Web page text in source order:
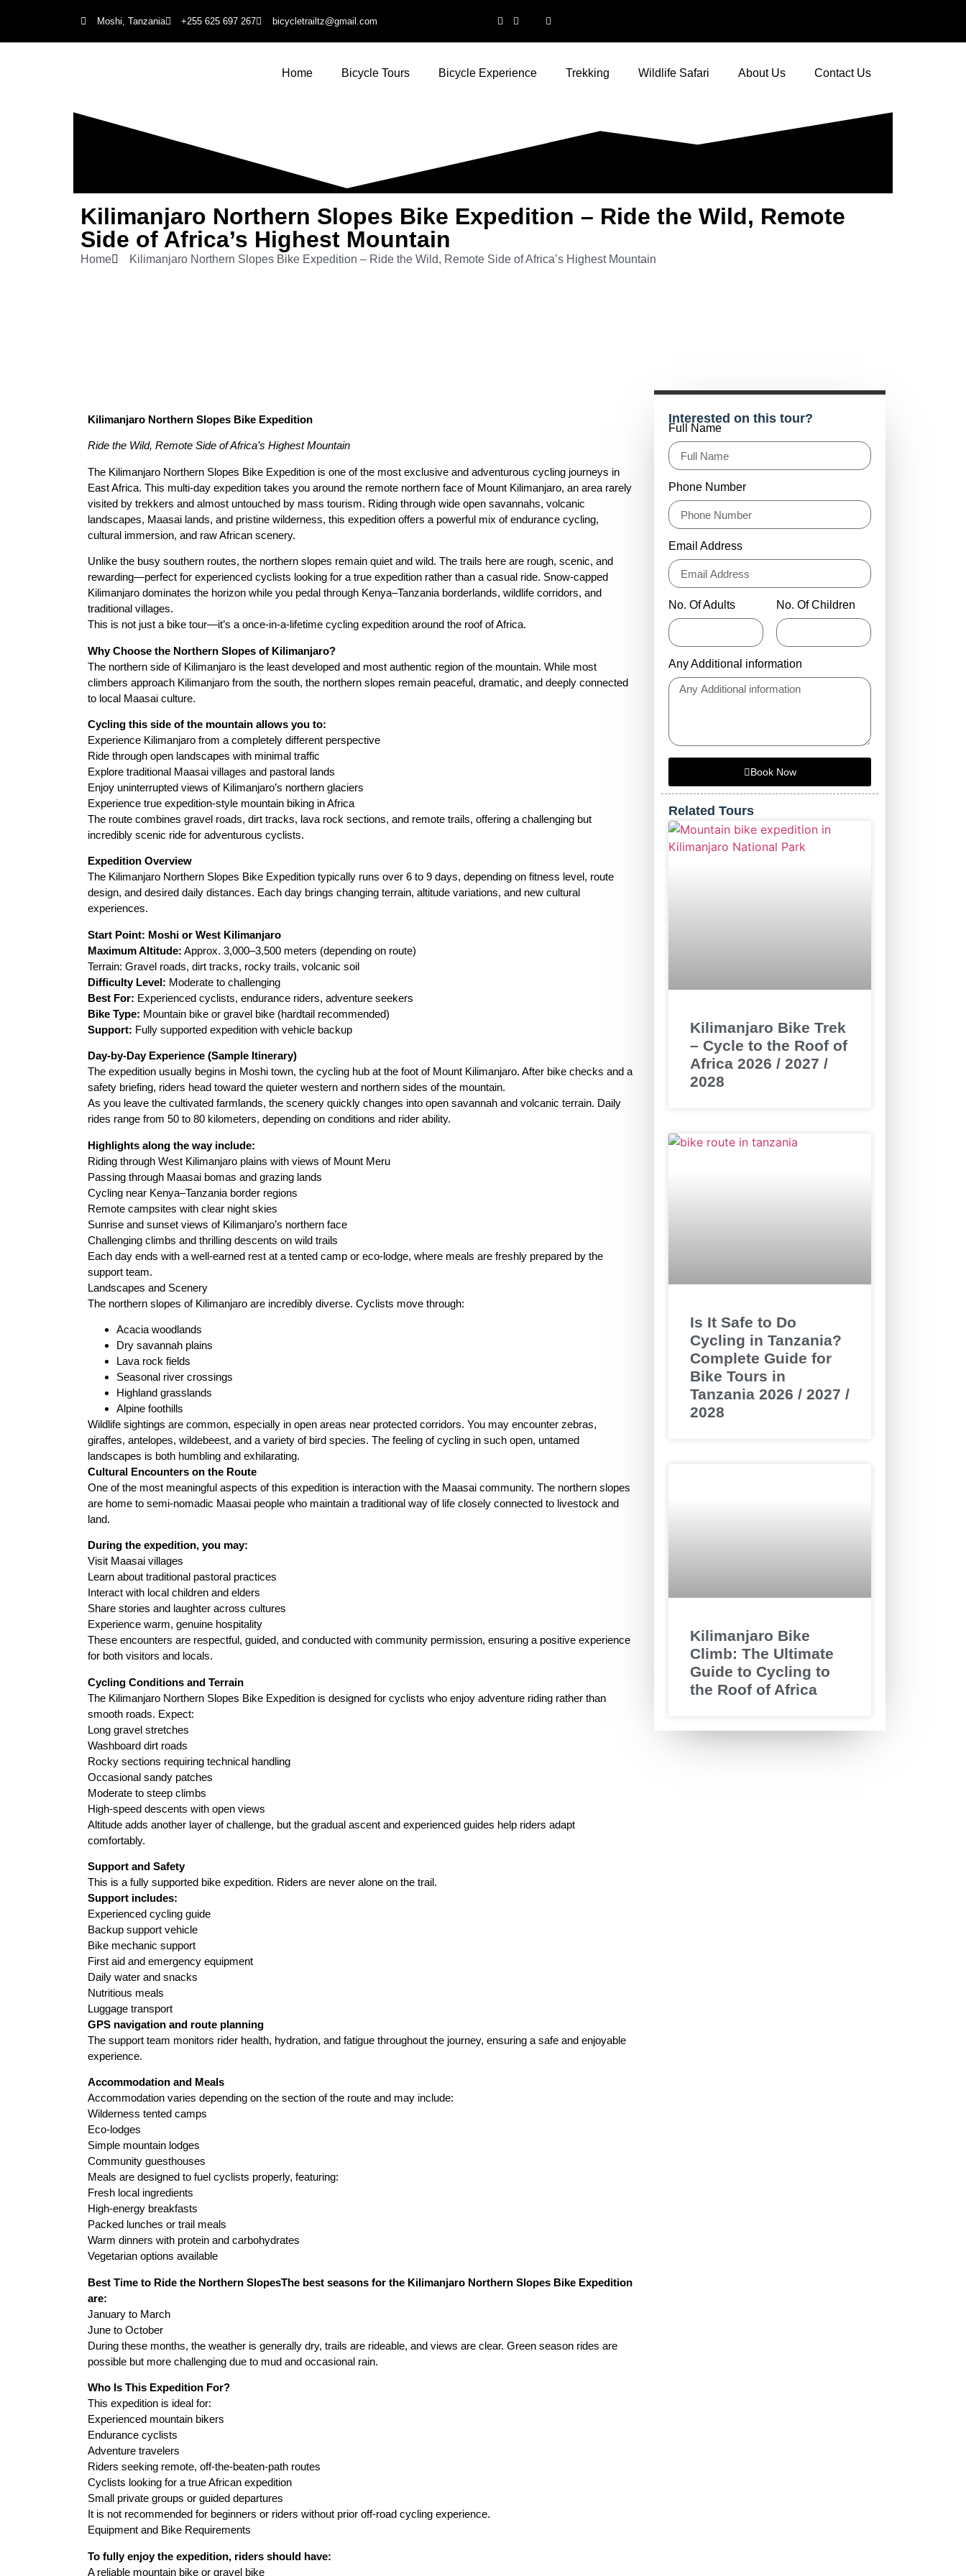
Moshi, Tanzania +255 625 697 267 bicycletrailtz@gmail.com
Home Bicycle Tours Bicycle Experience Trekking Wildlife Safari About Us Contact Us
Kilimanjaro Northern Slopes Bike Expedition – Ride the Wild, Remote
Side of Africa’s Highest Mountain
Home Kilimanjaro Northern Slopes Bike Expedition – Ride the Wild, Remote Side of Africa’s Highest Mountain
Kilimanjaro Northern Slopes Bike Expedition
Ride the Wild, Remote Side of Africa’s Highest Mountain
The Kilimanjaro Northern Slopes Bike Expedition is one of the most exclusive and adventurous cycling journeys in
East Africa. This multi-day expedition takes you around the remote northern face of Mount Kilimanjaro, an area rarely
visited by trekkers and almost untouched by mass tourism. Riding through wide open savannahs, volcanic
landscapes, Maasai lands, and pristine wilderness, this expedition offers a powerful mix of endurance cycling,
cultural immersion, and raw African scenery.
Unlike the busy southern routes, the northern slopes remain quiet and wild. The trails here are rough, scenic, and
rewarding—perfect for experienced cyclists looking for a true expedition rather than a casual ride. Snow-capped
Kilimanjaro dominates the horizon while you pedal through Kenya–Tanzania borderlands, wildlife corridors, and
traditional villages.
This is not just a bike tour—it’s a once-in-a-lifetime cycling expedition around the roof of Africa.
Why Choose the Northern Slopes of Kilimanjaro?
The northern side of Kilimanjaro is the least developed and most authentic region of the mountain. While most
climbers approach Kilimanjaro from the south, the northern slopes remain peaceful, dramatic, and deeply connected
to local Maasai culture.
Cycling this side of the mountain allows you to:
Experience Kilimanjaro from a completely different perspective
Ride through open landscapes with minimal traffic
Explore traditional Maasai villages and pastoral lands
Enjoy uninterrupted views of Kilimanjaro’s northern glaciers
Experience true expedition-style mountain biking in Africa
The route combines gravel roads, dirt tracks, lava rock sections, and remote trails, offering a challenging but
incredibly scenic ride for adventurous cyclists.
Expedition Overview
The Kilimanjaro Northern Slopes Bike Expedition typically runs over 6 to 9 days, depending on fitness level, route
design, and desired daily distances. Each day brings changing terrain, altitude variations, and new cultural
experiences.
Start Point: Moshi or West Kilimanjaro
Maximum Altitude: Approx. 3,000–3,500 meters (depending on route)
Terrain: Gravel roads, dirt tracks, rocky trails, volcanic soil
Difficulty Level: Moderate to challenging
Best For: Experienced cyclists, endurance riders, adventure seekers
Bike Type: Mountain bike or gravel bike (hardtail recommended)
Support: Fully supported expedition with vehicle backup
Day-by-Day Experience (Sample Itinerary)
The expedition usually begins in Moshi town, the cycling hub at the foot of Mount Kilimanjaro. After bike checks and a
safety briefing, riders head toward the quieter western and northern sides of the mountain.
As you leave the cultivated farmlands, the scenery quickly changes into open savannah and volcanic terrain. Daily
rides range from 50 to 80 kilometers, depending on conditions and rider ability.
Highlights along the way include:
Riding through West Kilimanjaro plains with views of Mount Meru
Passing through Maasai bomas and grazing lands
Cycling near Kenya–Tanzania border regions
Remote campsites with clear night skies
Sunrise and sunset views of Kilimanjaro’s northern face
Challenging climbs and thrilling descents on wild trails
Each day ends with a well-earned rest at a tented camp or eco-lodge, where meals are freshly prepared by the
support team.
Landscapes and Scenery
The northern slopes of Kilimanjaro are incredibly diverse. Cyclists move through:
Acacia woodlands
Dry savannah plains
Lava rock fields
Seasonal river crossings
Highland grasslands
Alpine foothills
Wildlife sightings are common, especially in open areas near protected corridors. You may encounter zebras,
giraffes, antelopes, wildebeest, and a variety of bird species. The feeling of cycling in such open, untamed
landscapes is both humbling and exhilarating.
Cultural Encounters on the Route
One of the most meaningful aspects of this expedition is interaction with the Maasai community. The northern slopes
are home to semi-nomadic Maasai people who maintain a traditional way of life closely connected to livestock and
land.
During the expedition, you may:
Visit Maasai villages
Learn about traditional pastoral practices
Interact with local children and elders
Share stories and laughter across cultures
Experience warm, genuine hospitality
These encounters are respectful, guided, and conducted with community permission, ensuring a positive experience
for both visitors and locals.
Cycling Conditions and Terrain
The Kilimanjaro Northern Slopes Bike Expedition is designed for cyclists who enjoy adventure riding rather than
smooth roads. Expect:
Long gravel stretches
Washboard dirt roads
Rocky sections requiring technical handling
Occasional sandy patches
Moderate to steep climbs
High-speed descents with open views
Altitude adds another layer of challenge, but the gradual ascent and experienced guides help riders adapt
comfortably.
Support and Safety
This is a fully supported bike expedition. Riders are never alone on the trail.
Support includes:
Experienced cycling guide
Backup support vehicle
Bike mechanic support
First aid and emergency equipment
Daily water and snacks
Nutritious meals
Luggage transport
GPS navigation and route planning
The support team monitors rider health, hydration, and fatigue throughout the journey, ensuring a safe and enjoyable
experience.
Accommodation and Meals
Accommodation varies depending on the section of the route and may include:
Wilderness tented camps
Eco-lodges
Simple mountain lodges
Community guesthouses
Meals are designed to fuel cyclists properly, featuring:
Fresh local ingredients
High-energy breakfasts
Packed lunches or trail meals
Warm dinners with protein and carbohydrates
Vegetarian options available
Best Time to Ride the Northern SlopesThe best seasons for the Kilimanjaro Northern Slopes Bike Expedition
are:
January to March
June to October
During these months, the weather is generally dry, trails are rideable, and views are clear. Green season rides are
possible but more challenging due to mud and occasional rain.
Who Is This Expedition For?
This expedition is ideal for:
Experienced mountain bikers
Endurance cyclists
Adventure travelers
Riders seeking remote, off-the-beaten-path routes
Cyclists looking for a true African expedition
Small private groups or guided departures
It is not recommended for beginners or riders without prior off-road cycling experience.
Equipment and Bike Requirements
To fully enjoy the expedition, riders should have:
A reliable mountain bike or gravel bike
Interested on this tour?
Full Name
Phone Number
Email Address
No. Of Adults No. Of Children
Any Additional information
Book Now
Related Tours
Kilimanjaro Bike Trek
– Cycle to the Roof of
Africa 2026 / 2027 /
2028
Is It Safe to Do
Cycling in Tanzania?
Complete Guide for
Bike Tours in
Tanzania 2026 / 2027 /
2028
Kilimanjaro Bike
Climb: The Ultimate
Guide to Cycling to
the Roof of Africa